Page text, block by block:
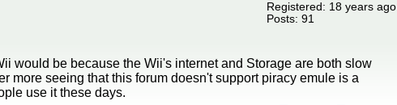
Registered: 18 years ago
Posts: 91
would be because the Wii's internet and Storage are both slow
more seeing that this forum doesn't support piracy emule is a
use it these days.